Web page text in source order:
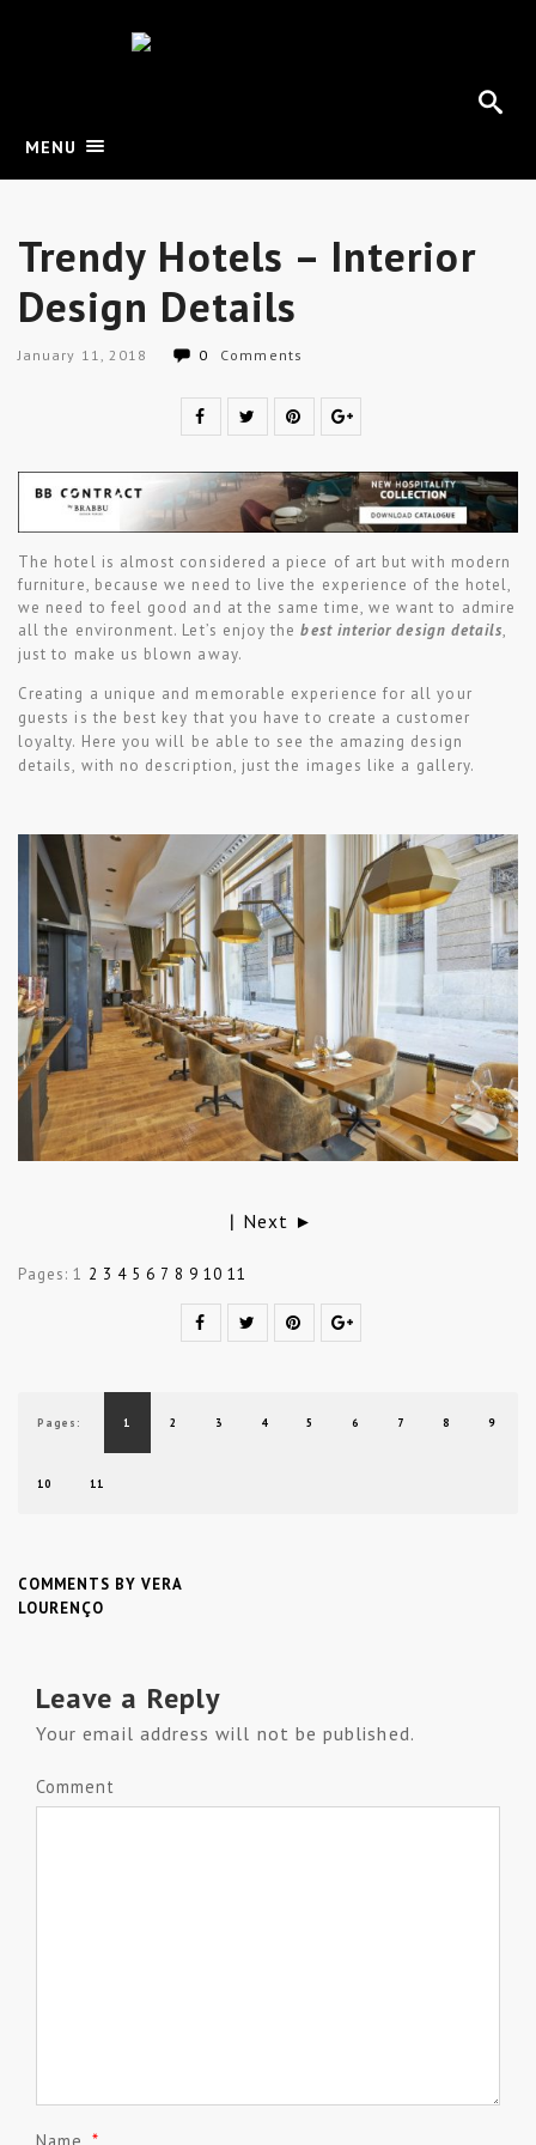
MENU
Trendy Hotels – Interior
Design Details
January 11, 2018 0 Comments
The hotel is almost considered a piece of art but with modern
furniture, because we need to live the experience of the hotel,
we need to feel good and at the same time, we want to admire
all the environment. Let’s enjoy thebest interior design details,
just to make us blown away.
Creating a unique and memorable experience for all your
guests is the best key that you have to create a customer
loyalty. Here you will be able to see the amazing design
details, with no description, just the images like a gallery.
| Next ►
Pages:1 2 3 4 5 6 7 8 9 10 11
Pages: 1 2 3 4 5 6 7 8 9
10 11
COMMENTS BY VERA
LOURENÇO
Leave a Reply
Your email address will not be published.
Comment